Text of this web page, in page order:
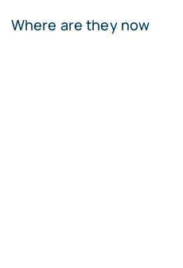
Where are they now